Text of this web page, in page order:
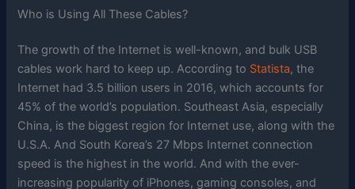
Who is Using All These Cables?
The growth of the Internet is well-known, and bulk USB
cables work hard to keep up. According to Statista, the
Internet had 3.5 billion users in 2016, which accounts for
45% of the world’s population. Southeast Asia, especially
China, is the biggest region for Internet use, along with the
U.S.A. And South Korea’s 27 Mbps Internet connection
speed is the highest in the world. And with the ever-
increasing popularity of iPhones, gaming consoles, and